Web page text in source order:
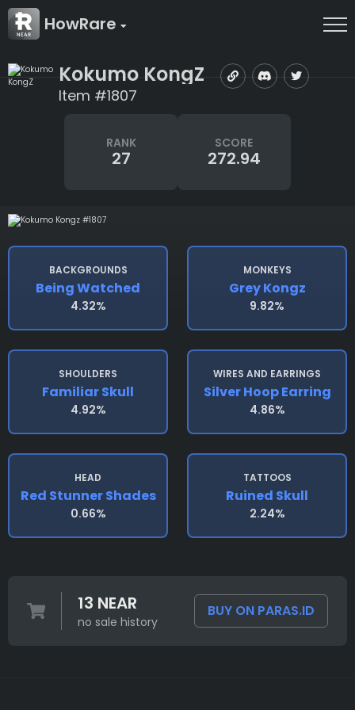
HowRare
Kokumo KongZ
Item #1807
RANK
27
SCORE
272.94
BACKGROUNDS
Being Watched
4.32%
MONKEYS
Grey Kongz
9.82%
SHOULDERS
Familiar Skull
4.92%
WIRES AND EARRINGS
Silver Hoop Earring
4.86%
HEAD
Red Stunner Shades
0.66%
TATTOOS
Ruined Skull
2.24%
13 NEAR
no sale history
BUY ON PARAS.ID